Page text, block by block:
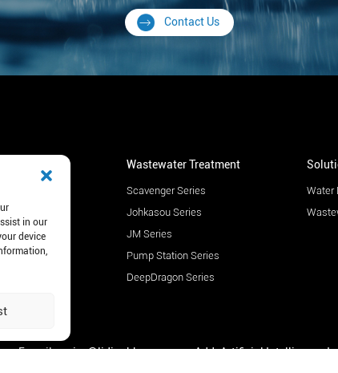
Contact Us
- CE
- AF
- PW
Wastewater Treatment
Scavenger Series
Johkasou Series
JM Series
Pump Station Series
DeepDragon Series
Water
E-mail: mejec@lidinghb.com Add: Artificial Intelligence
in our
device